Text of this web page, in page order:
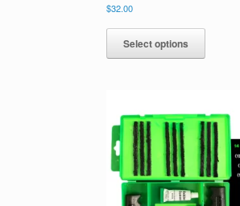
$32.00
Select options
This
has
options
may
be
chosen
on
the